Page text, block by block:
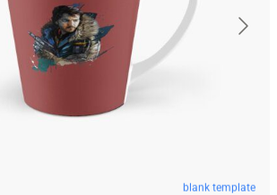
blank template